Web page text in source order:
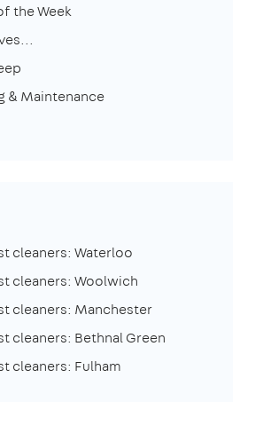
the Week
& Maintenance
cleaners: Waterloo
cleaners: Woolwich
cleaners: Manchester
cleaners: Bethnal Green
cleaners: Fulham